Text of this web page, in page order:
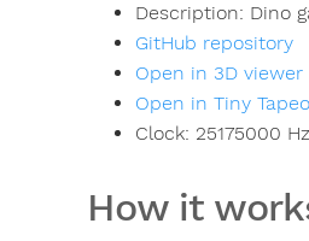
Description: Dino
GitHub repository
Open in 3D viewer
Open in Tiny
Clock: 25175000 Hz
How it